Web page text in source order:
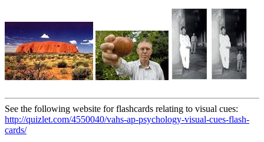
See the following website for flashcards relating to visual cues:
http://quizlet.com/4550040/vahs-ap-psychology-visual-cues-flash-
cards/